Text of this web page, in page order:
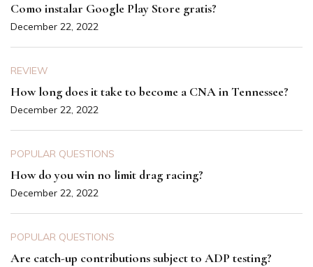
Como instalar Google Play Store gratis?
December 22, 2022
REVIEW
How long does it take to become a CNA in Tennessee?
December 22, 2022
POPULAR QUESTIONS
How do you win no limit drag racing?
December 22, 2022
POPULAR QUESTIONS
Are catch-up contributions subject to ADP testing?